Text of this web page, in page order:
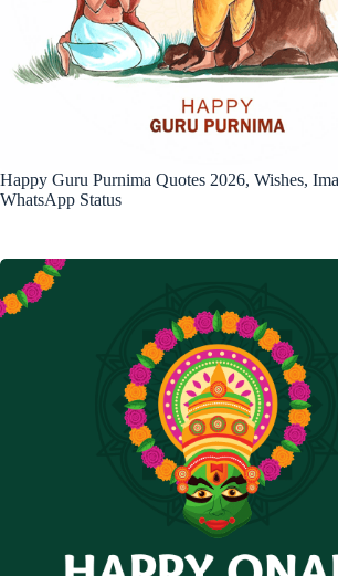
Happy Guru Purnima Quotes 2026, Wishes,
WhatsApp Status